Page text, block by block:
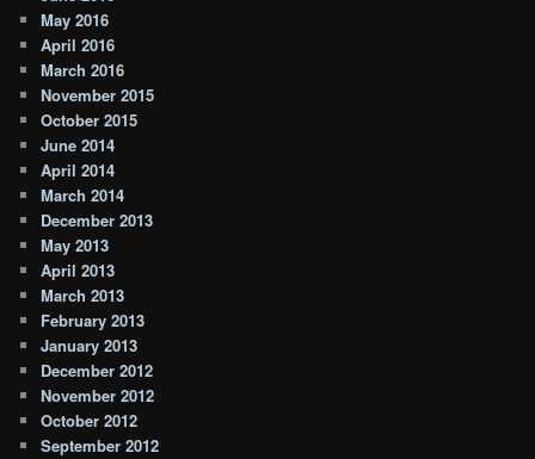
May 2016
April 2016
March 2016
November 2015
October 2015
June 2014
April 2014
March 2014
December 2013
May 2013
April 2013
March 2013
February 2013
January 2013
December 2012
November 2012
October 2012
September 2012